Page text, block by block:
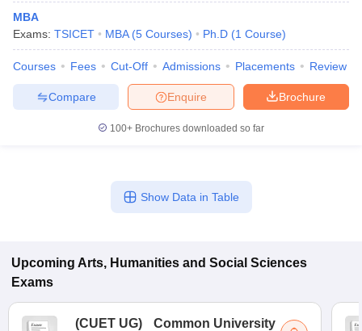
MBA
Exams: TSICET MBA (5 Courses) Ph.D (1 Course)
Courses Fees Cut-Off Admissions Placements Review
Brochure
Enquire
Compare
100+ Brochures downloaded so far
Show Data in Table
Upcoming Arts, Humanities and Social Sciences
Exams
(CUET UG)
Common University